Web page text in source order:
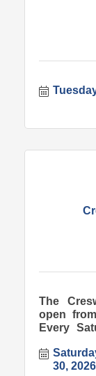
The
open
Every
30, 2026